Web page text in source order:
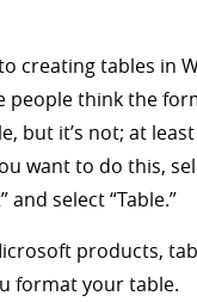
creating tables in
people think the
but it’s not; at
want to do this,
and select “Table.”
products,
format your table.